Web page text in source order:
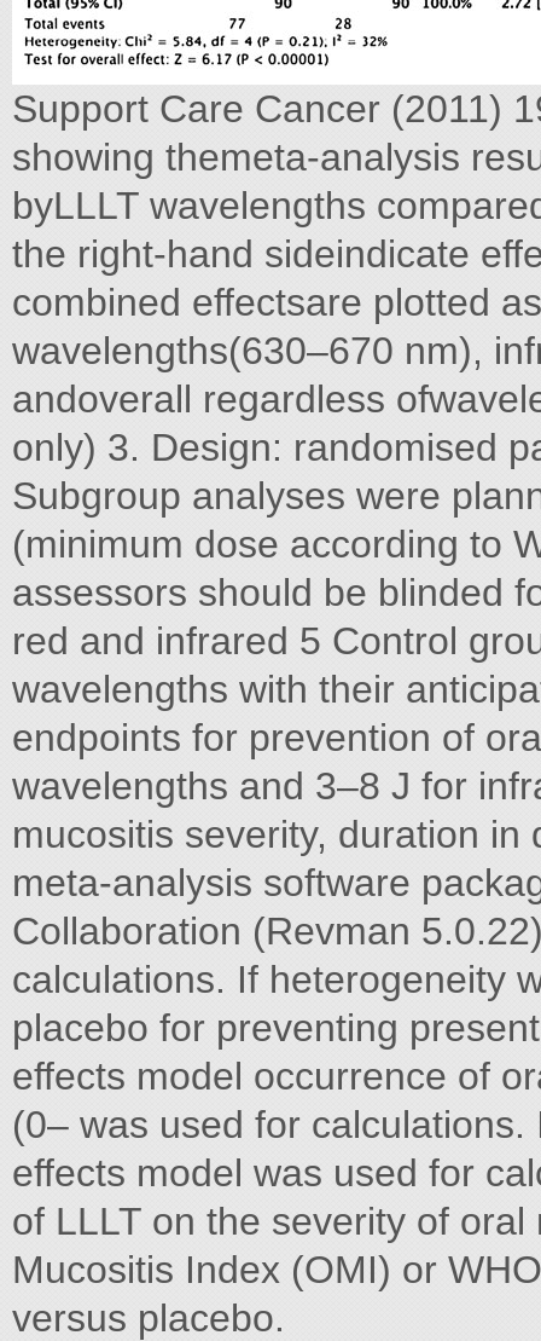
Support Care Cancer (2011)
showing themeta-analysis
byLLLT wavelengths
the right-hand sideindicate
combined effectsare plotted
wavelengths(630–670 nm),
andoverall regardless
only) 3. Design: randomised
Subgroup analyses were
(minimum dose according to
assessors should be blinded
red and infrared 5 Control
wavelengths with their
endpoints for prevention of
wavelengths and 3–8 J for
mucositis severity, duration in
meta-analysis software
Collaboration (Revman
calculations. If heterogeneity
placebo for preventing
effects model occurrence of
(0– was used for
effects model was used for
of LLLT on the severity of
Mucositis Index (OMI) or
versus placebo.